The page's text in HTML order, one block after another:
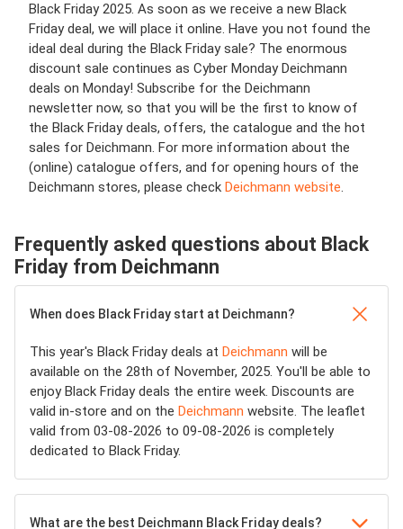
Black Friday 2025. As soon as we receive a new Black
Friday deal, we will place it online. Have you not found the
ideal deal during the Black Friday sale? The enormous
discount sale continues as Cyber Monday Deichmann
deals on Monday! Subscribe for the Deichmann
newsletter now, so that you will be the first to know of
the Black Friday deals, offers, the catalogue and the hot
sales for Deichmann. For more information about the
(online) catalogue offers, and for opening hours of the
Deichmann stores, please check Deichmann website.
Frequently asked questions about Black
Friday from Deichmann
When does Black Friday start at Deichmann?
This year's Black Friday deals at Deichmann will be
available on the 28th of November, 2025. You'll be able to
enjoy Black Friday deals the entire week. Discounts are
valid in-store and on the Deichmann website. The leaflet
valid from 03-08-2026 to 09-08-2026 is completely
dedicated to Black Friday.
What are the best Deichmann Black Friday deals?